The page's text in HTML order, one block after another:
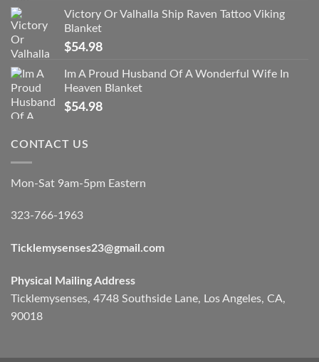
Victory Or Valhalla Ship Raven Tattoo Viking
Blanket
$54.98
Im A Proud Husband Of A Wonderful Wife In
Heaven Blanket
$54.98
CONTACT US
Mon-Sat 9am-5pm Eastern
323-766-1963
Ticklemysenses23@gmail.com
Physical Mailing Address
Ticklemysenses, 4748 Southside Lane, Los Angeles, CA,
90018